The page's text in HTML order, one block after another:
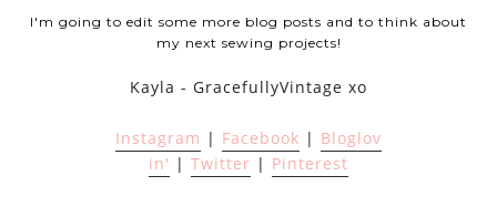
I'm going to edit some more blog posts and to think about
my next sewing projects!
Kayla - GracefullyVintage xo
Instagram | Facebook | Bloglov
in' | Twitter | Pinterest